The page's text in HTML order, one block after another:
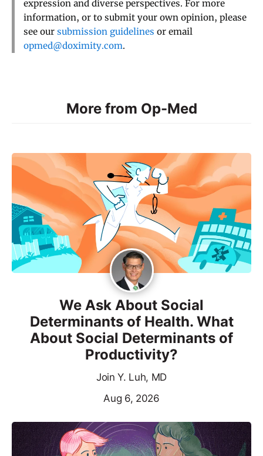
expression and diverse perspectives. For more
information, or to submit your own opinion, please
see our submission guidelines or email
opmed@doximity.com.
More from Op-Med
We Ask About Social
Determinants of Health. What
About Social Determinants of
Productivity?
Join Y. Luh, MD
Aug 6, 2026